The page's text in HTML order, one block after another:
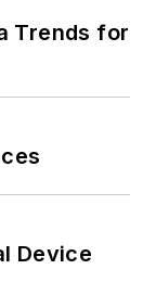
Trends for
Device